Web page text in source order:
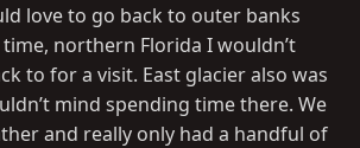
love to go back to outer banks
northern Florida I wouldn’t
to for a visit. East glacier also was
mind spending time there. We
and really only had a handful of